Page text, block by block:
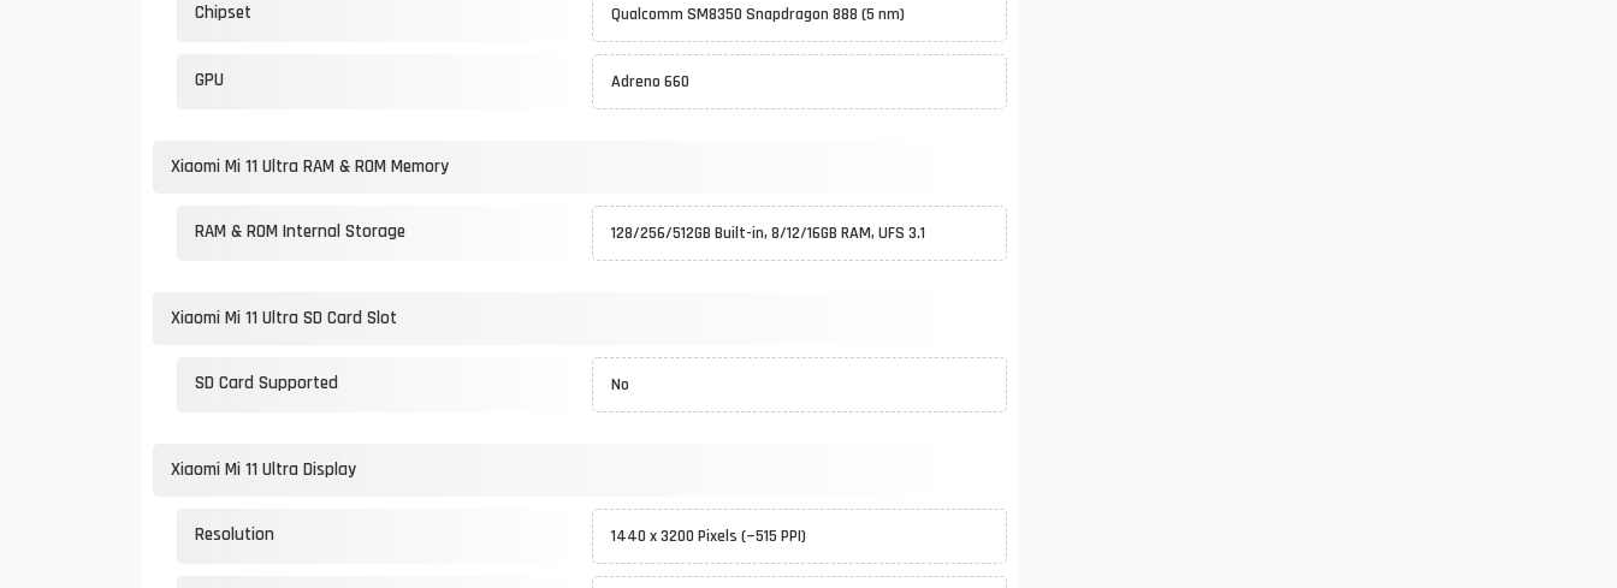
Chipset Qualcomm SM8350 Snapdragon 888 (5 nm)
GPU Adreno 660
Xiaomi Mi 11 Ultra RAM & ROM Memory
RAM & ROM Internal Storage 128/256/512GB Built-in, 8/12/16GB RAM, UFS 3.1
Xiaomi Mi 11 Ultra SD Card Slot
SD Card Supported No
Xiaomi Mi 11 Ultra Display
Resolution 1440 x 3200 Pixels (~515 PPI)